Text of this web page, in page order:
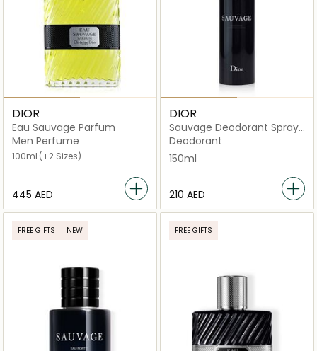
DIOR
Eau Sauvage Parfum
Men Perfume
100ml (+2 Sizes)
⁦445⁩ AED
DIOR
Sauvage Deodorant Spray
150ml
Deodorant
150ml
⁦210⁩ AED
FREE GIFTS NEW FREE GIFTS